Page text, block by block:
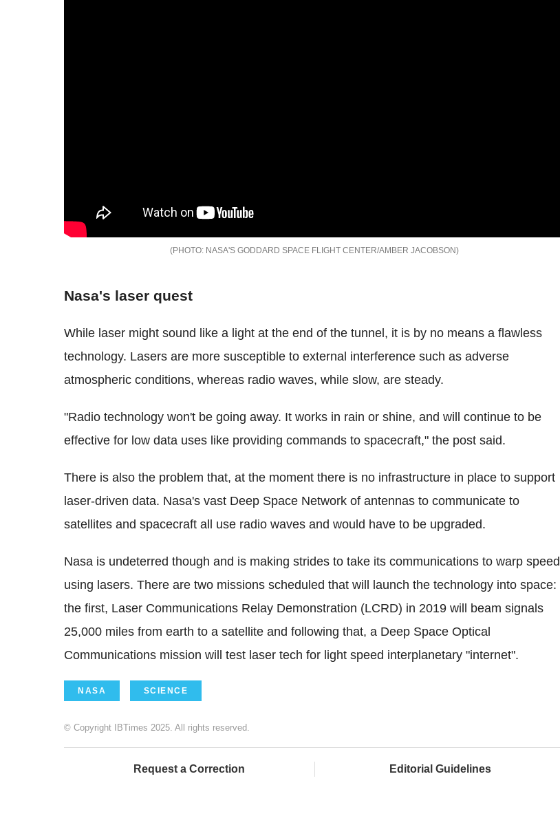
NASA'S GODDARD SPACE FLIGHT CENTER/AMBER JACOBSON
Nasa's laser quest
While laser might sound like a light at the end of the tunnel, it is by no means a flawless
technology. Lasers are more susceptible to external interference such as adverse
atmospheric conditions, whereas radio waves, while slow, are steady.
"Radio technology won't be going away. It works in rain or shine, and will continue to be
effective for low data uses like providing commands to spacecraft," the post said.
There is also the problem that, at the moment there is no infrastructure in place to support
laser-driven data. Nasa's vast Deep Space Network of antennas to communicate to
satellites and spacecraft all use radio waves and would have to be upgraded.
Nasa is undeterred though and is making strides to take its communications to warp speed
using lasers. There are two missions scheduled that will launch the technology into space:
the first, Laser Communications Relay Demonstration (LCRD) in 2019 will beam signals
25,000 miles from earth to a satellite and following that, a Deep Space Optical
Communications mission will test laser tech for light speed interplanetary "internet".
NASA SCIENCE
© Copyright IBTimes 2025. All rights reserved.
Request a Correction Editorial Guidelines